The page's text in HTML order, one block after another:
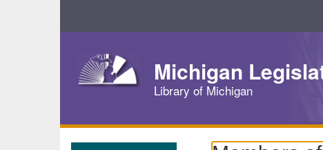
Navigation
Michigan
Library of Michigan